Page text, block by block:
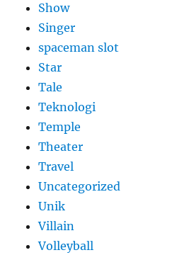
Show
Singer
spaceman slot
Star
Tale
Teknologi
Temple
Theater
Travel
Uncategorized
Unik
Villain
Volleyball